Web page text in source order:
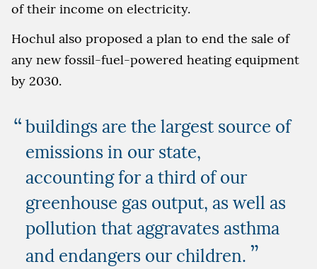
of their income on electricity.
Hochul also proposed a plan to end the sale of
any new fossil-fuel-powered heating equipment
by 2030.
buildings are the largest source of
emissions in our state,
accounting for a third of our
greenhouse gas output, as well as
pollution that aggravates asthma
and endangers our children. ”